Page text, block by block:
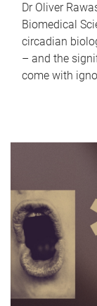
Dr Oliver
Biomedical
circadian
– and the
come with